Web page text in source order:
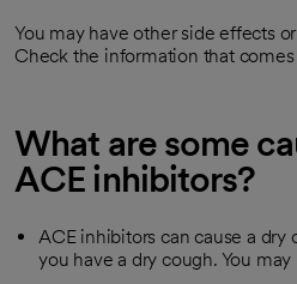
You may have other side effects
Check the information that
What are some
ACE inhibitors?
ACE inhibitors can cause a dry
you have a dry cough. You